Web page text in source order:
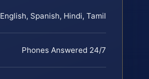
English, Spanish, Hindi, Tamil
Phones Answered 24/7